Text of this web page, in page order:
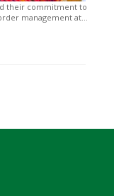
their commitment to
management at...